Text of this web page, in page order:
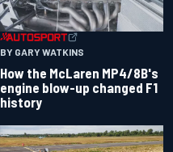
BY GARY WATKINS
How the McLaren MP4/8B's
engine blow-up changed F1
history